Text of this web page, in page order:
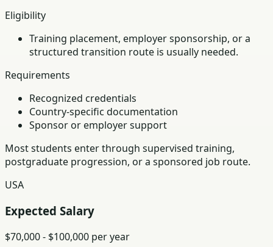
Eligibility
Training placement, employer sponsorship, or a
structured transition route is usually needed.
Requirements
Recognized credentials
Country-specific documentation
Sponsor or employer support
Most students enter through supervised training,
postgraduate progression, or a sponsored job route.
USA
Expected Salary
$70,000 - $100,000 per year